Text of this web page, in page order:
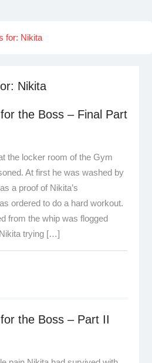
for: Nikita
Nikita
the Boss – Final Part
the locker room of the Gym
At first he was washed by
a proof of Nikita’s
ordered to do a hard workout.
from the whip was flogged
trying […]
the Boss – Part II